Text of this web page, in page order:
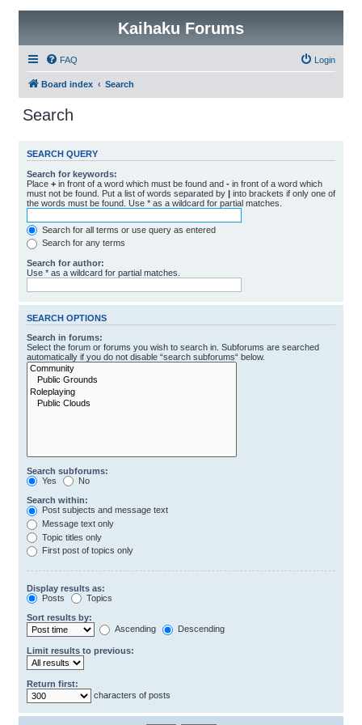
Kaihaku Forums
FAQ Login
Board index Search
Search
SEARCH QUERY
Search for keywords:
Place + in front of a word which must be found and - in front of a word which
must not be found. Put a list of words separated by | into brackets if only one of
the words must be found. Use * as a wildcard for partial matches.
Search for all terms or use query as entered
Search for any terms
Search for author:
Use * as a wildcard for partial matches.
SEARCH OPTIONS
Search in forums:
Select the forum or forums you wish to search in. Subforums are searched
automatically if you do not disable “search subforums“ below.
Search subforums:
Yes
No
Search within:
Post subjects and message text
Message text only
Topic titles only
First post of topics only
Display results as:
Posts
Topics
Sort results by:
Ascending
Descending
Limit results to previous:
Return first:
characters of posts